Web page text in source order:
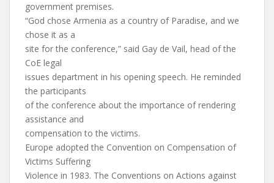
government premises.
“God chose Armenia as a country of Paradise, and we
chose it as a
site for the conference,” said Gay de Vail, head of the
CoE legal
issues department in his opening speech. He reminded
the participants
of the conference about the importance of rendering
assistance and
compensation to the victims.
Europe adopted the Convention on Compensation of
Victims Suffering
Violence in 1983. The Conventions on Actions against